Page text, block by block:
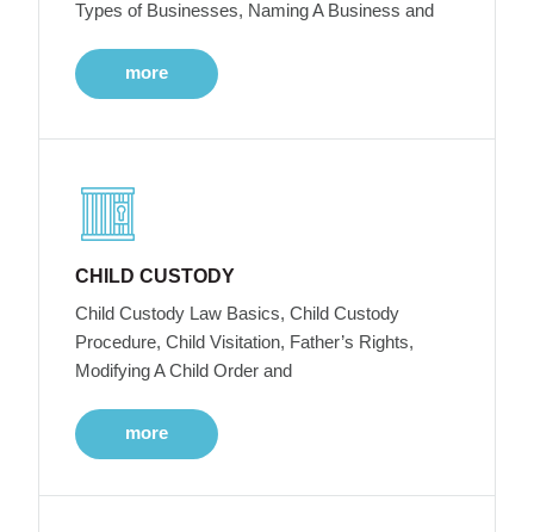
Types of Businesses, Naming A Business and
more
CHILD CUSTODY
Child Custody Law Basics, Child Custody
Procedure, Child Visitation, Father’s Rights,
Modifying A Child Order and
more